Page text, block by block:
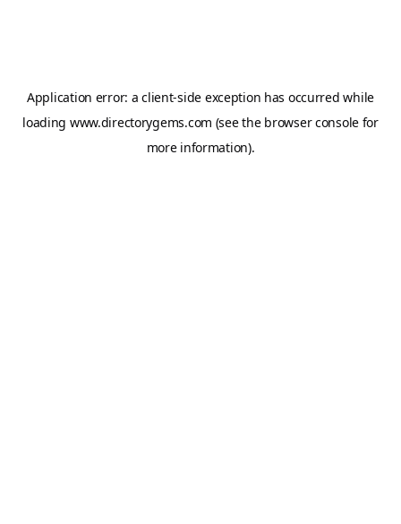
Application error: aclient-side exception has occurred while
loading www.directorygems.com (see the browser console for
more information).